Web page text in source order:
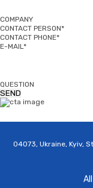
COMPANY
CONTACT PERSON*
CONTACT PHONE*
E-MAIL*
QUESTION
04073, Ukraine, Kyiv,